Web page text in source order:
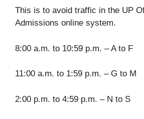
This is to avoid traffic in the UP
Admissions online system.
8:00 a.m. to 10:59 p.m. – A to F
11:00 a.m. to 1:59 p.m. – G to M
2:00 p.m. to 4:59 p.m. – N to S